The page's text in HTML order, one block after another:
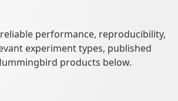
performance, reproducibility,
experiment types, published
products below.